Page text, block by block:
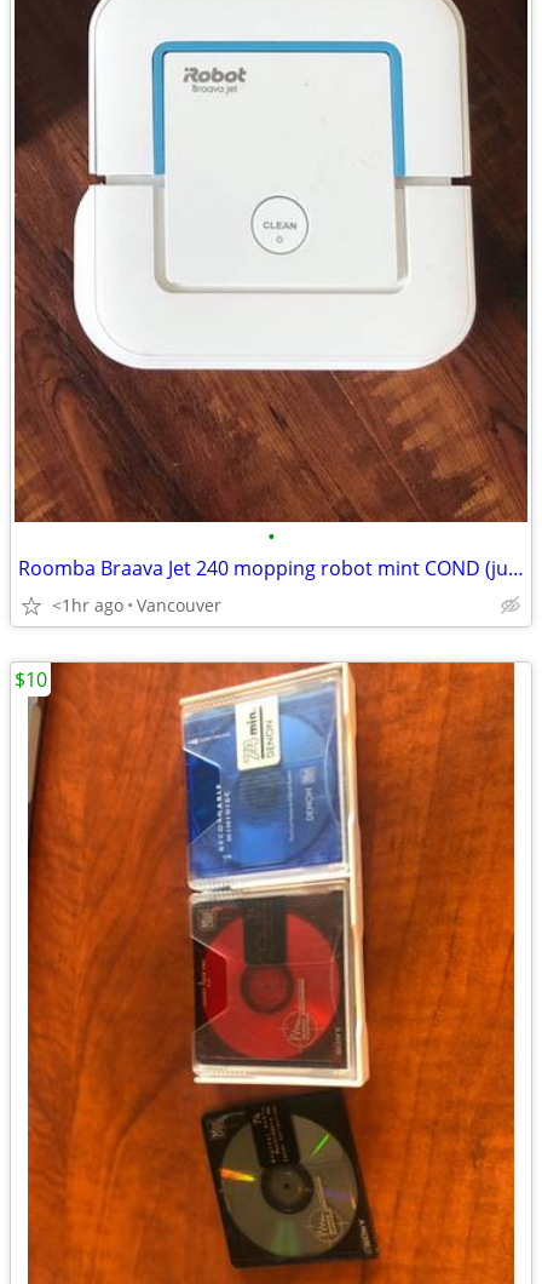
•
Roomba Braava Jet 240 mopping robot mint COND (just the body) SALE
<1hr ago Vancouver
$10